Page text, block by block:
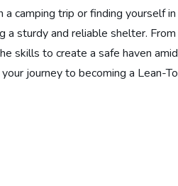
camping trip or finding yourself in
a sturdy and reliable shelter. From
skills to create a safe haven
journey to becoming a Lean-To